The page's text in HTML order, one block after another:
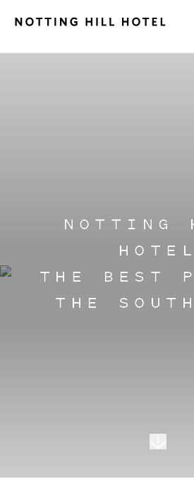
NOTTING
HOTEL
THE BEST
THE